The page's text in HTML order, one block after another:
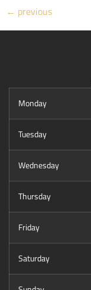
← previous
Monday
Tuesday
Wednesday
Thursday
Friday
Saturday